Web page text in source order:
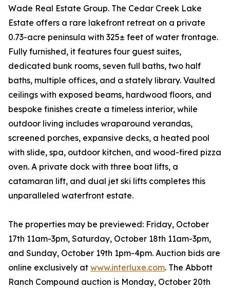
Wade Real Estate Group. The Cedar Creek Lake
Estate offers a rare lakefront retreat on a private
0.73-acre peninsula with 325± feet of water frontage.
Fully furnished, it features four guest suites,
dedicated bunk rooms, seven full baths, two half
baths, multiple offices, and a stately library. Vaulted
ceilings with exposed beams, hardwood floors, and
bespoke finishes create a timeless interior, while
outdoor living includes wraparound verandas,
screened porches, expansive decks, a heated pool
with slide, spa, outdoor kitchen, and wood-fired pizza
oven. A private dock with three boat lifts, a
catamaran lift, and dual jet ski lifts completes this
unparalleled waterfront estate.
The properties may be previewed: Friday, October
17th 11am-3pm, Saturday, October 18th 11am-3pm,
and Sunday, October 19th 1pm-4pm. Auction bids are
online exclusively at www.interluxe.com. The Abbott
Ranch Compound auction is Monday, October 20th